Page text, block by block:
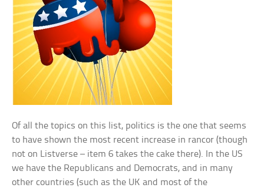
Of all the topics on this list, politics is the one that seems
to have shown the most recent increase in rancor (though
not on Listverse – item 6 takes the cake there). In the US
we have the Republicans and Democrats, and in many
other countries (such as the UK and most of the